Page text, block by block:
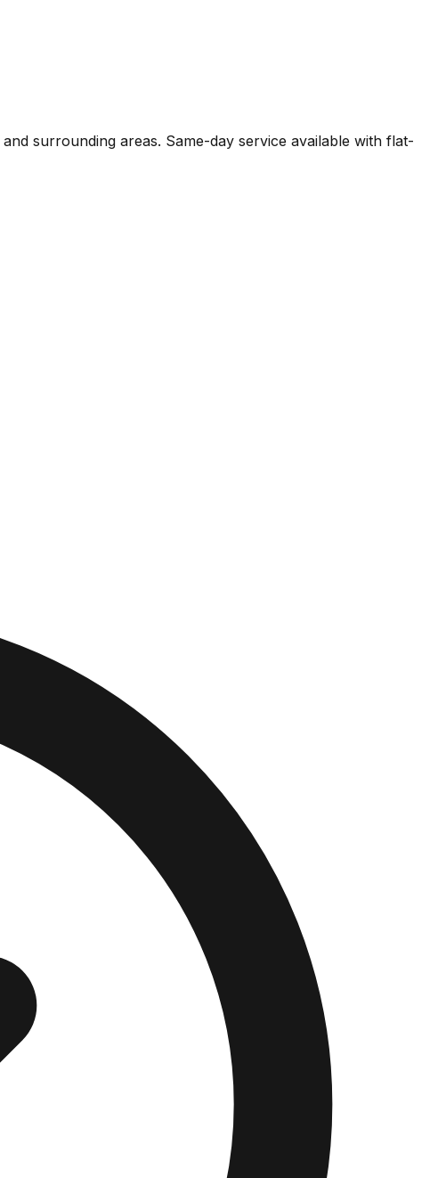
surrounding areas. Same-day service available with flat-